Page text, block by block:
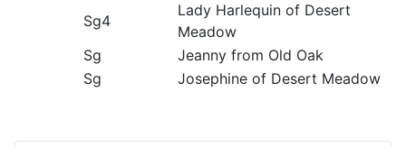
Sg4
Lady Harlequin of Desert
Meadow
Sg
Jeanny from Old Oak
Sg
Josephine of Desert Meadow